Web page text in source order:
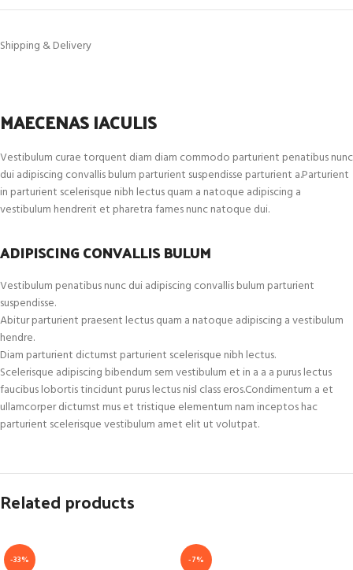
Shipping & Delivery
MAECENAS IACULIS
Vestibulum curae torquent diam diam commodo parturient penatibus nunc
dui adipiscing convallis bulum parturient suspendisse parturient a.Parturient
in parturient scelerisque nibh lectus quam a natoque adipiscing a
vestibulum hendrerit et pharetra fames nunc natoque dui.
ADIPISCING CONVALLIS BULUM
Vestibulum penatibus nunc dui adipiscing convallis bulum parturient
suspendisse.
Abitur parturient praesent lectus quam a natoque adipiscing a vestibulum
hendre.
Diam parturient dictumst parturient scelerisque nibh lectus.
Scelerisque adipiscing bibendum sem vestibulum et in a a a purus lectus
faucibus lobortis tincidunt purus lectus nisl class eros.Condimentum a et
ullamcorper dictumst mus et tristique elementum nam inceptos hac
parturient scelerisque vestibulum amet elit ut volutpat.
Related products
-33% -7%